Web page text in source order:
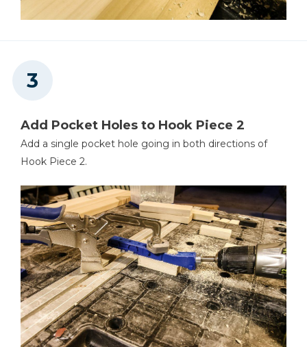
Add Pocket Holes to Hook Piece 2
Add a single pocket hole going in both directions of
Hook Piece 2.